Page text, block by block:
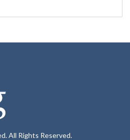
All Rights Reserved.